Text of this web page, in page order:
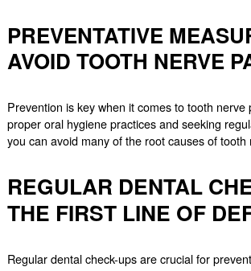
PREVENTATIVE
AVOID TOOTH NERVE
Prevention is key when it comes to tooth nerve
proper oral hygiene practices and seeking
you can avoid many of the root causes of tooth
REGULAR DENTAL
THE FIRST LINE OF
Regular dental check-ups are crucial for